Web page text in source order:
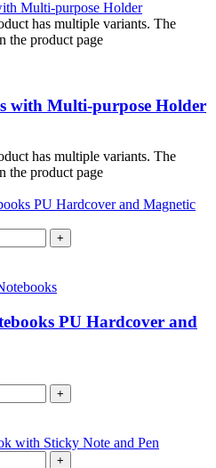
has multiple variants. The
the product page
with Multi-purpose Holder
has multiple variants. The
the product page
+
PU Hardcover and
+
+